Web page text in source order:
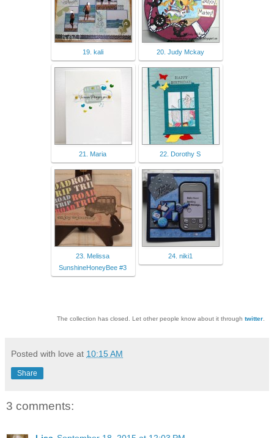
19. kali 20. Judy Mckay
21. Maria 22. Dorothy S
23. Melissa
SunshineHoneyBee #3
24. niki1
The collection has closed. Let other people know about it through twitter.
Posted with love at 10:15 AM
Share
3 comments: